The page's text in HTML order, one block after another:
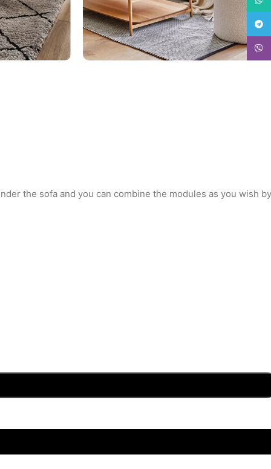
the sofa and you can combine the modules as you wish by
Viber